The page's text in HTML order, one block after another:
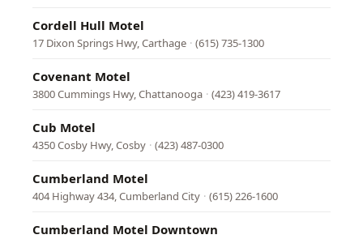
Cordell Hull Motel
17 Dixon Springs Hwy, Carthage · (615) 735-1300
Covenant Motel
3800 Cummings Hwy, Chattanooga · (423) 419-3617
Cub Motel
4350 Cosby Hwy, Cosby · (423) 487-0300
Cumberland Motel
404 Highway 434, Cumberland City · (615) 226-1600
Cumberland Motel Downtown